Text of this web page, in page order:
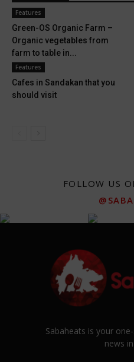
Features
Green-OS Organic Farm –
Organic vegetables from
farm to table in...
Features
Cafes in Sandakan that you
should visit
FOLLOW US
Sabaheats is your
news